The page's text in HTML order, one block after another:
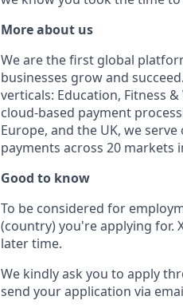
More about us
We are the first global
businesses grow and
verticals: Education, Fitness
cloud-based payment
Europe, and the UK, we
payments across 20 markets
Good to know
To be considered for
(country) you're applying for.
later time.
We kindly ask you to apply
send your application via